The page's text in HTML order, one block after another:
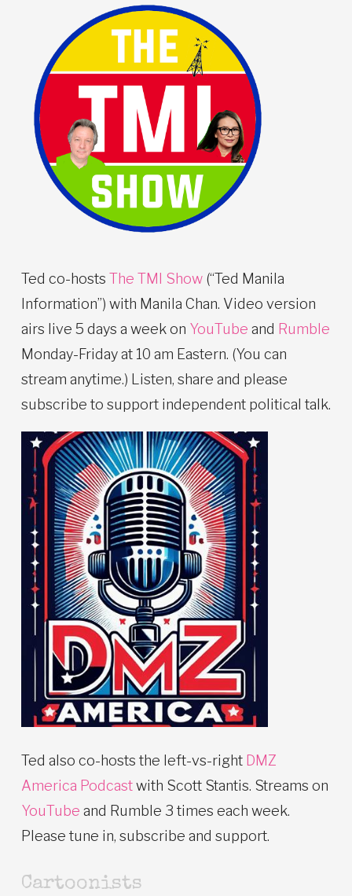
Ted co-hosts The TMI Show (“Ted Manila
Information”) with Manila Chan. Video version
airs live 5 days a week on YouTube and Rumble
Monday-Friday at 10 am Eastern. (You can
stream anytime.) Listen, share and please
subscribe to support independent political talk.
Ted also co-hosts the left-vs-right DMZ
America Podcastwith Scott Stantis. Streams on
YouTube and Rumble 3 times each week.
Please tune in, subscribe and support.
Cartoonists